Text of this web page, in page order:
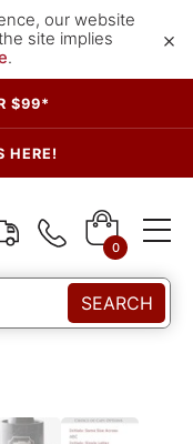
our website
site implies
.
×
$99*
HERE!
0
SEARCH